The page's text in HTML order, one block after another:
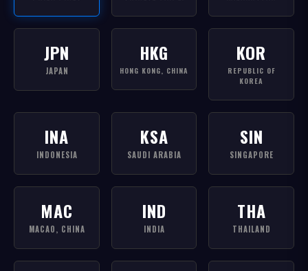
JPN
JAPAN
HKG
HONG KONG, CHINA
KOR
REPUBLIC OF
KOREA
INA
INDONESIA
KSA
SAUDI ARABIA
SIN
SINGAPORE
MAC
MACAO, CHINA
IND
INDIA
THA
THAILAND